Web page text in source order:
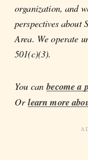
organization, and
perspectives about
Area. We operate
501(c)(3).
You canbecome a
Orlearn more